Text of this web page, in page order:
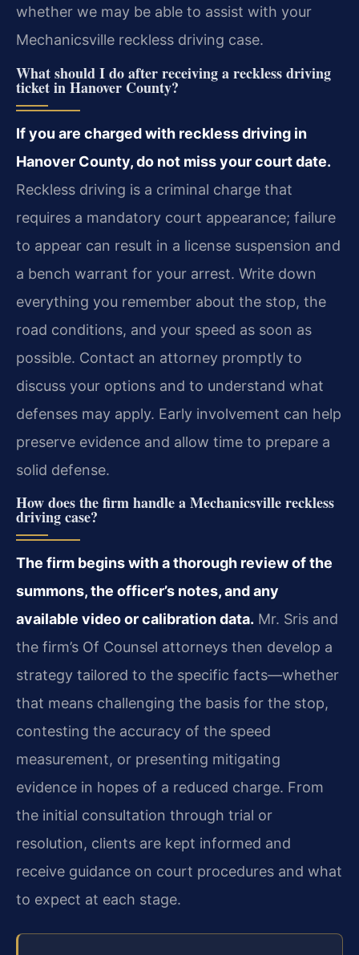
whether we may be able to assist with your
Mechanicsville reckless driving case.
What should I do after receiving a reckless driving
ticket in Hanover County?
If you are charged with reckless driving in
Hanover County, do not miss your court date.
Reckless driving is a criminal charge that
requires a mandatory court appearance; failure
to appear can result in a license suspension and
a bench warrant for your arrest. Write down
everything you remember about the stop, the
road conditions, and your speed as soon as
possible. Contact an attorney promptly to
discuss your options and to understand what
defenses may apply. Early involvement can help
preserve evidence and allow time to prepare a
solid defense.
How does the firm handle a Mechanicsville reckless
driving case?
The firm begins with a thorough review of the
summons, the officer’s notes, and any
available video or calibration data. Mr. Sris and
the firm’s Of Counsel attorneys then develop a
strategy tailored to the specific facts—whether
that means challenging the basis for the stop,
contesting the accuracy of the speed
measurement, or presenting mitigating
evidence in hopes of a reduced charge. From
the initial consultation through trial or
resolution, clients are kept informed and
receive guidance on court procedures and what
to expect at each stage.